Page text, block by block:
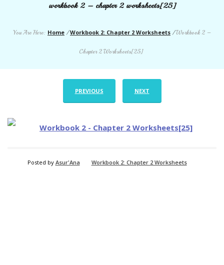
workbook 2 – chapter 2 worksheets[25]
You Are Here: Home /Workbook 2: Chapter 2 Worksheets /Workbook 2 –
Chapter 2 Worksheets[25]
PREVIOUS NEXT
Posted by Asur'Ana Workbook 2: Chapter 2 Worksheets